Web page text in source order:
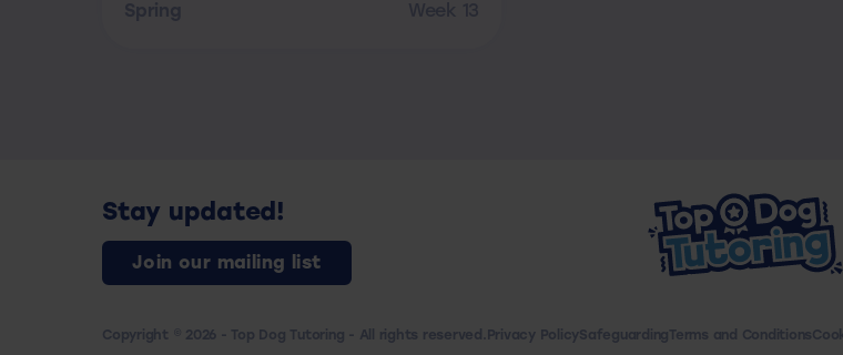
Stay updated!
Join our mailing list
Copyright © 2026 - Top Dog Tutoring - All rights reserved. Privacy PolicySafeguardingTerms and Conditions